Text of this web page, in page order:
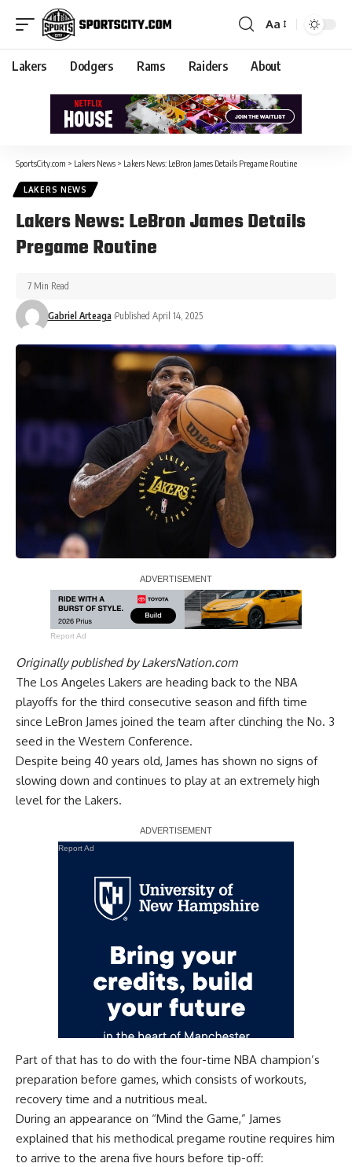
Aa
Lakers Dodgers Rams Raiders About
SportsCity.com > Lakers News > Lakers News: LeBron James Details Pregame Routine
LAKERS NEWS
Lakers News: LeBron James Details
Pregame Routine
Gabriel Arteaga Published April 14, 2025
7 Min Read
Report Ad
Originally published byLakersNation.com
The Los Angeles Lakers are heading back to the NBA
playoffs for the third consecutive season and fifth time
since LeBron James joined the team after clinching the No. 3
seed in the Western Conference.
Despite being 40 years old, James has shown no signs of
slowing down and continues to play at an extremely high
level for the Lakers.
Report Ad
Part of that has to do with the four-time NBA champion’s
preparation before games, which consists of workouts,
recovery time and a nutritious meal.
During an appearance on “Mind the Game,” James
explained that his methodical pregame routine requires him
to arrive to the arena five hours before tip-off: